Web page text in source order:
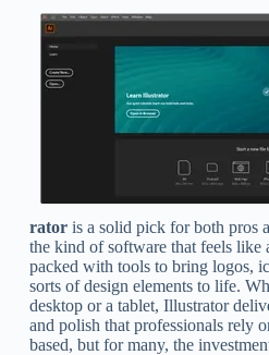
ratoris a solid pick for both pros
the kind of software that feels
packed with tools to bring logos,
sorts of design elements to life.
desktop or a tablet, Illustrator
and polish that professionals rely
based, but for many, the